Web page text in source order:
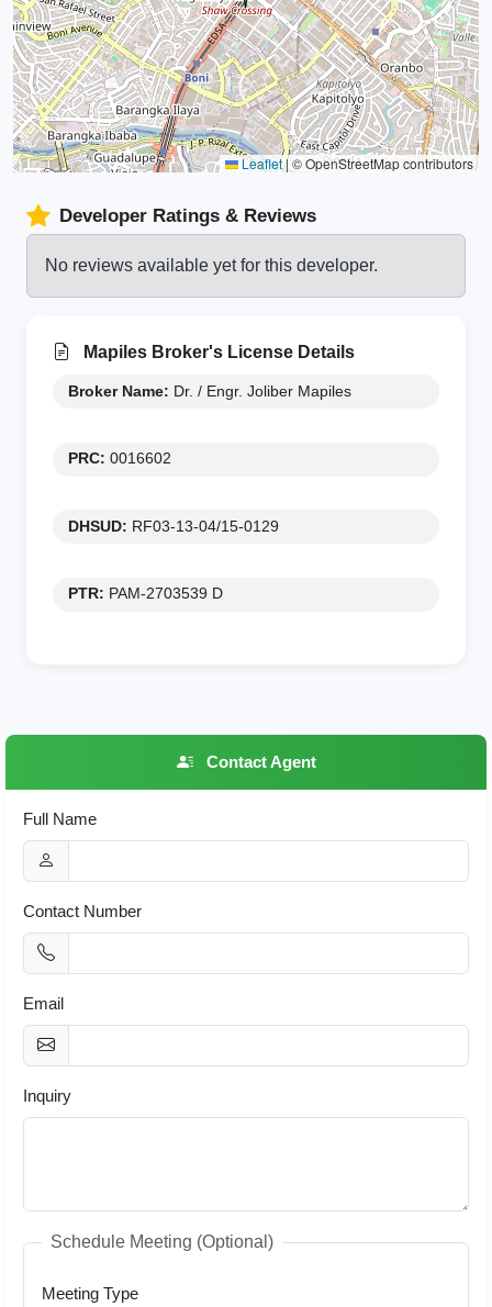
Leaflet|© OpenStreetMap contributors
Developer Ratings & Reviews
No reviews available yet for this developer.
Mapiles Broker's License Details
Broker Name: Dr. / Engr. Joliber Mapiles
PRC: 0016602
DHSUD: RF03-13-04/15-0129
PTR: PAM-2703539 D
Contact Agent
Full Name
Contact Number
Email
Inquiry
Schedule Meeting (Optional)
Meeting Type